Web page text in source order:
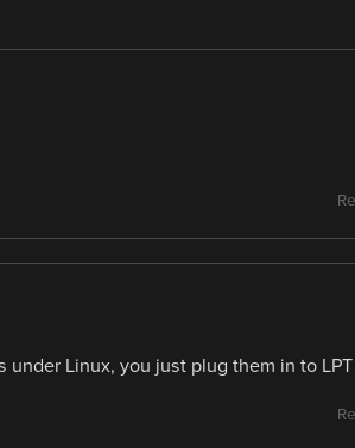
Linux, you just plug them in to LPT